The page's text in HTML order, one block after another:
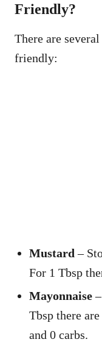
Friendly?
There are
friendly:
Mustard–
For 1 Tbsp
Mayonnaise
Tbsp there
and 0 carbs.